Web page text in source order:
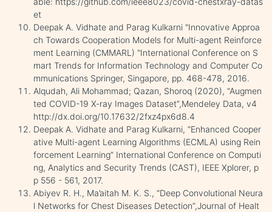
et
Deepak A. Vidhate and Parag Kulkarni "Innovative Approa
ch Towards Cooperation Models for Multi-agent Reinforce
ment Learning (CMMARL) "International Conference on S
mart Trends for Information Technology and Computer Co
mmunications Springer, Singapore, pp. 468-478, 2016.
Alqudah, Ali Mohammad; Qazan, Shoroq (2020), “Augmen
ted COVID-19 X-ray Images Dataset”,Mendeley Data, v4
http://dx.doi.org/10.17632/2fxz4px6d8.4
Deepak A. Vidhate and Parag Kulkarni, “Enhanced Cooper
ative Multi-agent Learning Algorithms (ECMLA) using Rein
forcement Learning” International Conference on Computi
ng, Analytics and Security Trends (CAST), IEEE Xplorer, p
p 556 - 561, 2017.
Abiyev R. H., Ma’aitah M. K. S., “Deep Convolutional Neura
l Networks for Chest Diseases Detection”,Journal of Healt